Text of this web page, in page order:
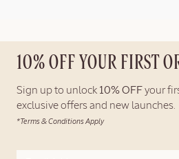
10% OFF YOUR FIRST
Sign up to unlock 10% OFF your
exclusive offers and new launches.
*Terms & Conditions Apply